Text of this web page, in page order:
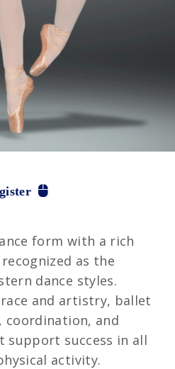
form with a rich
as the
dance styles.
and artistry, ballet
coordination, and
success in all
activity.